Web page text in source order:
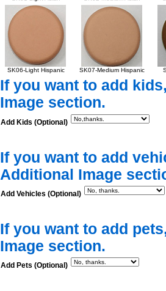
SK06-Light Hispanic SK07-Medium Hispanic
If you want to add
Image section.
Add Kids (Optional)
If you want to add
Additional Image
Add Vehicles (Optional)
If you want to add
Image section.
Add Pets (Optional)